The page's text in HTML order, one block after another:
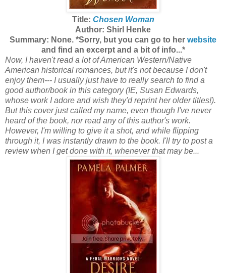
Title: Chosen Woman
Author: Shirl Henke
Summary: None. *Sorry, but you can go to her website
and find an excerpt and a bit of info...*
Now, I haven'tread a lot of American Western/Native
American historical romances, but it's not because I don't
enjoy them--- I usually just have to really search to find a
good author/book in this category (IE, Susan Edwards,
whose work I adore and wish they'd reprint her older titles!).
But this cover just called my name, even though I've never
heard of the book, nor read any of this author's work.
However, I'm willing to give it a shot, and while flipping
through it, I was instantly drawn to the book. I'll try to post a
review when I get done with it, whenever that may be...